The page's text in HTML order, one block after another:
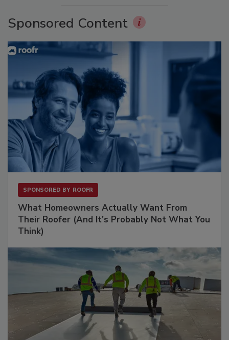
Sponsored Content
SPONSORED BY ROOFR
What Homeowners Actually Want From
Their Roofer (And It's Probably Not What You
Think)